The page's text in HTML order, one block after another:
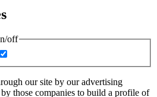
off
our site by our advertising
those companies to build a profile of